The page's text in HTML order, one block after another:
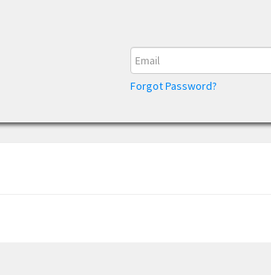
Forgot Password?